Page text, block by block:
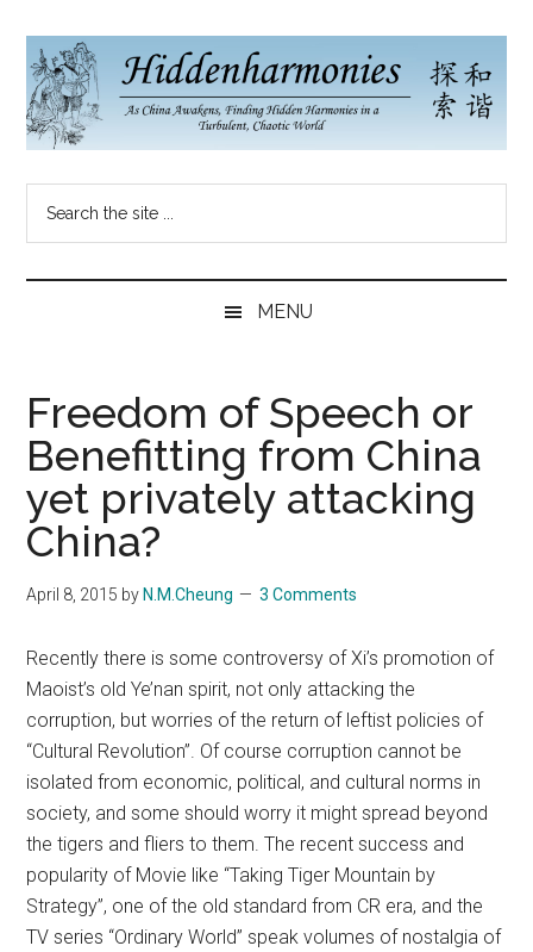
main
content
secondary
menu
primary
sidebar
Hidden
Harmonies
China
China
a
Brave
World...
MENU
Freedom of Speech or
Benefitting from China
yet privately attacking
China?
April 8, 2015 byN.M.Cheung 3 Comments
Recently there is some controversy of Xi’s promotion of
Maoist’s old Ye’nan spirit, not only attacking the
corruption, but worries of the return of leftist policies of
“Cultural Revolution”. Of course corruption cannot be
isolated from economic, political, and cultural norms in
society, and some should worry it might spread beyond
the tigers and fliers to them. The recent success and
popularity of Movie like “Taking Tiger Mountain by
Strategy”, one of the old standard from CR era, and the
TV series “Ordinary World” speak volumes of nostalgia of